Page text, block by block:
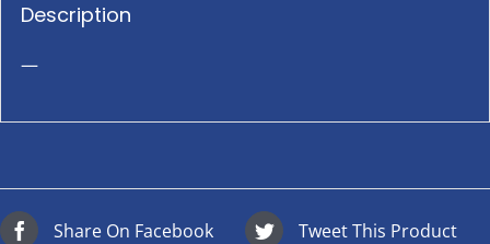
Description
—
Share On Facebook Tweet This Product